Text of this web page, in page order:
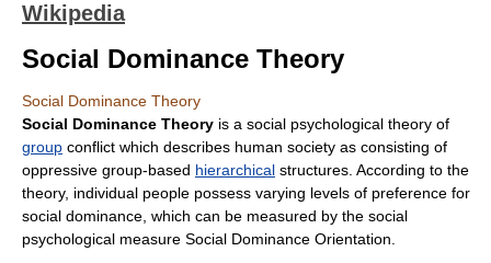
Wikipedia
Social Dominance Theory
Social Dominance Theory
Social Dominance Theory is a social psychological theory of
group conflict which describes human society as consisting of
oppressive group-based hierarchical structures. According to the
theory, individual people possess varying levels of preference for
social dominance, which can be measured by the social
psychological measure Social Dominance Orientation